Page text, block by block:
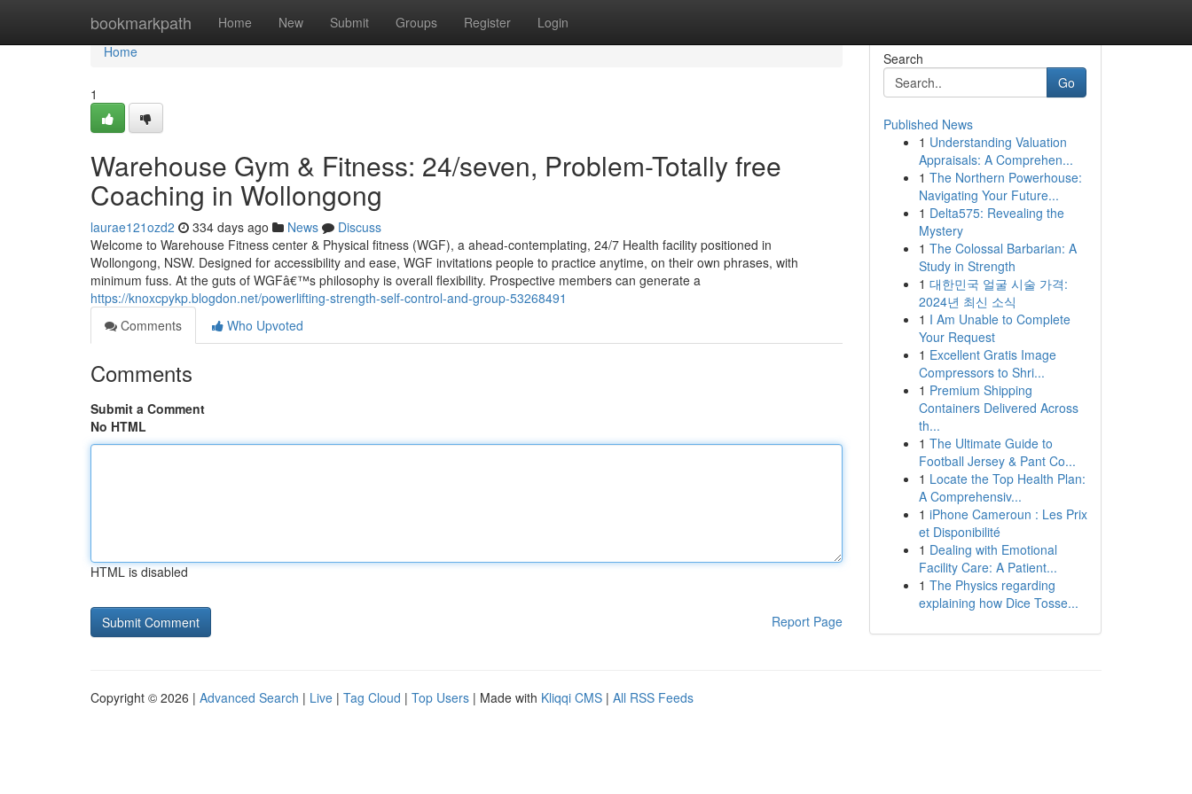
bookmarkpath Home New Submit Groups Register Login
Home
Home
1
Warehouse Gym & Fitness: 24/seven, Problem-Totally free
Coaching in Wollongong
laurae121ozd2 334 days ago News
Discuss
Welcome to Warehouse Fitness center & Physical fitness (WGF), a ahead-contemplating, 24/7 Health facility positioned in
Wollongong, NSW. Designed for accessibility and ease, WGF invitations people to practice anytime, on their own phrases, with
minimum fuss. At the guts of WGFâ€™s philosophy is overall flexibility. Prospective members can generate a
https://knoxcpykp.blogdon.net/powerlifting-strength-self-control-and-group-53268491
Comments
Who Upvoted
Comments
Submit a Comment
No HTML
HTML is disabled
Report Page
Search
Go
Published News
1 Understanding Valuation
Appraisals: A Comprehen...
1 The Northern Powerhouse:
Navigating Your Future...
1 Delta575: Revealing the
Mystery
1 The Colossal Barbarian: A
Study in Strength
1 대한민국 얼굴 시술 가격:
2024년 최신 소식
1 I Am Unable to Complete
Your Request
1 Excellent Gratis Image
Compressors to Shri...
1 Premium Shipping
Containers Delivered Across
th...
1 The Ultimate Guide to
Football Jersey & Pant Co...
1 Locate the Top Health Plan:
A Comprehensiv...
1 iPhone Cameroun : Les Prix
et Disponibilité
1 Dealing with Emotional
Facility Care: A Patient...
1 The Physics regarding
explaining how Dice Tosse...
Copyright © 2026 | Advanced Search | Live | Tag Cloud | Top Users | Made with Kliqqi CMS | All RSS Feeds